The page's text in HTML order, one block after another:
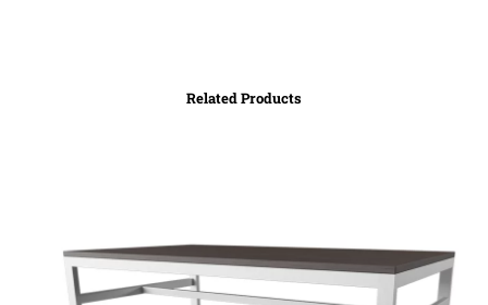
Related Products